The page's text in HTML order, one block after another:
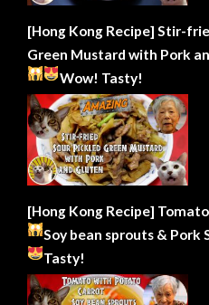
[Hong Kong Recipe] Stir-
Green Mustard with Pork
Wow! Tasty!
[Hong Kong Recipe]
Soy bean sprouts & Pork
Tasty!